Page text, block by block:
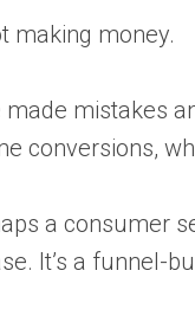
making money.
mistakes
conversions,
a consumer
It’s a funnel-